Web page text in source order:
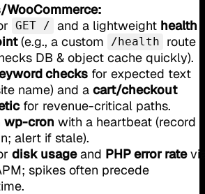
WooCommerce:
GET / and a lightweight health
(e.g., a custom /health
route
DB & object cache quickly).
checks for expected text
name) and a cart/checkout
for revenue-critical paths.
wp-cron with a heartbeat (record
alert if stale).
disk usageand PHP error rate
spikes often precede